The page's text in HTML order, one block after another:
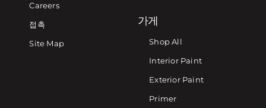
Careers
접촉
Site Map
가게
Shop All
Interior Paint
Exterior Paint
Primer